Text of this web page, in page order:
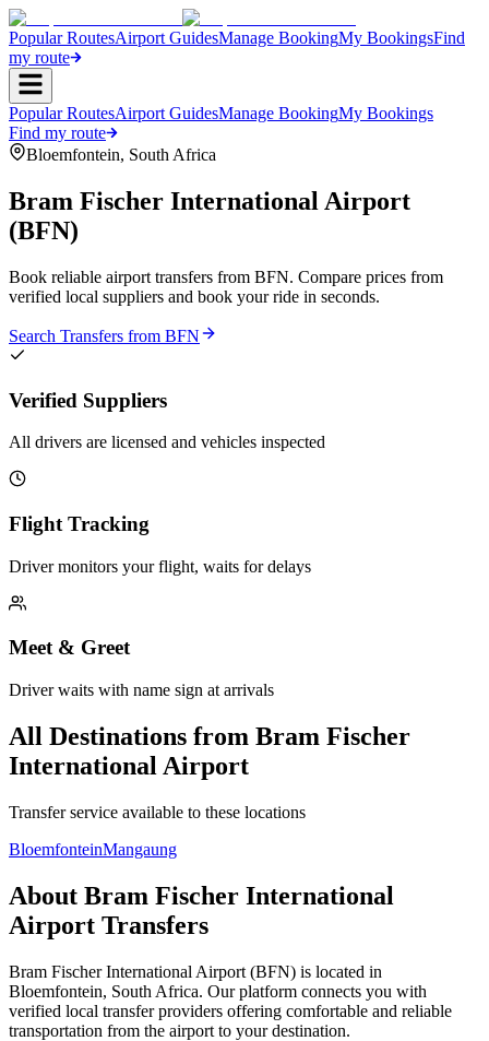
Popular RoutesAirport GuidesManage BookingMy BookingsFind
my route
Popular RoutesAirport GuidesManage BookingMy Bookings
Find my route
Bloemfontein, South Africa
Bram Fischer International Airport
(BFN)
Book reliable airport transfers from BFN. Compare prices from
verified local suppliers and book your ride in seconds.
Search Transfers from BFN
Verified Suppliers
All drivers are licensed and vehicles inspected
Flight Tracking
Driver monitors your flight, waits for delays
Meet & Greet
Driver waits with name sign at arrivals
All Destinations from Bram Fischer
International Airport
Transfer service available to these locations
BloemfonteinMangaung
About Bram Fischer International
Airport Transfers
Bram Fischer International Airport (BFN) is located in
Bloemfontein, South Africa. Our platform connects you with
verified local transfer providers offering comfortable and reliable
transportation from the airport to your destination.